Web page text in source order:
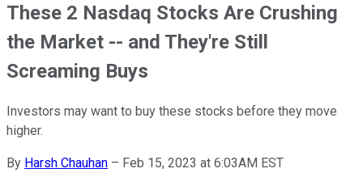
These 2 Nasdaq Stocks Are Crushing
the Market -- and They're Still
Screaming Buys
Investors may want to buy these stocks before they move
higher.
By Harsh Chauhan – Feb 15, 2023 at 6:03AM EST